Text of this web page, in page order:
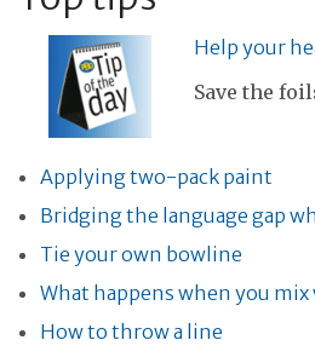
Help your
Save the
Applying two-pack paint
Bridging the language gap
Tie your own bowline
What happens when you mix
How to throw a line